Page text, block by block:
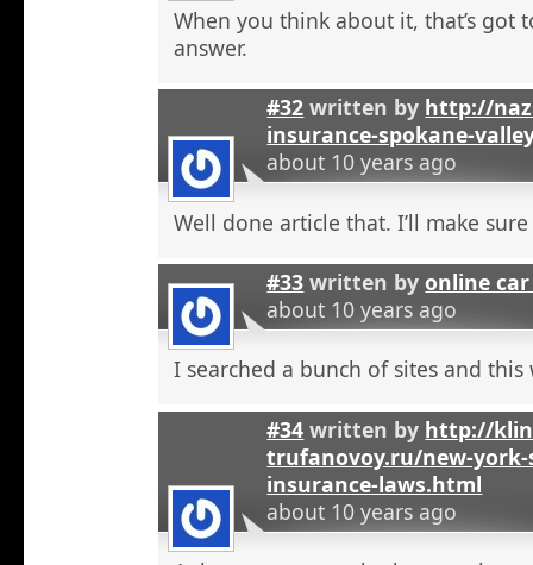
When you think about it, that’s got
answer.
#32 written by http://
insurance-spokane-
about 10 years ago
Well done article that. I’ll make
#33 written byonline
about 10 years ago
I searched a bunch of sites and this
#34 written by http://
trufanovoy.ru/new-
insurance-laws.html
about 10 years ago